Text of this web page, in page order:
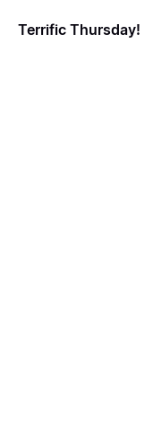
Terrific Thursday!